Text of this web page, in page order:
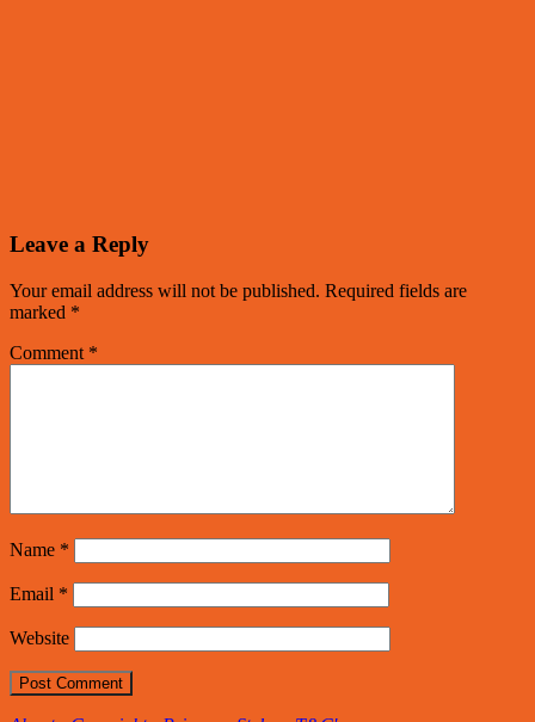
Leave a Reply
Your email address will not be published. Required fields are
marked *
Comment *
Name *
Email *
Website